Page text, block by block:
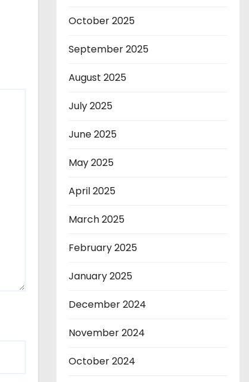
October 2025
September 2025
August 2025
July 2025
June 2025
May 2025
April 2025
March 2025
February 2025
January 2025
December 2024
November 2024
October 2024